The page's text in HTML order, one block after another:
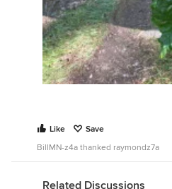
Like
Save
BillMN-z4a thanked raymondz7a
Related Discussions